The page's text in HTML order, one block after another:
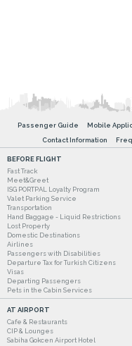
Passenger Guide Mobile
Contact Information
BEFORE FLIGHT
Fast Track
Meet&Greet
ISG PORTPAL Loyalty Program
Valet Parking Service
Transportation
Hand Baggage - Liquid Restrictions
Lost Property
Domestic Destinations
Airlines
Passengers with Disabilities
Departure Tax for Turkish Citizens
Visas
Departing Passengers
Pets in the Cabin Services
AT AIRPORT
Cafe & Restaurants
CIP & Lounges
Sabiha Gokcen Airport Hotel